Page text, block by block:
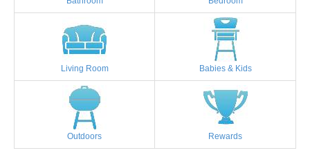
Living Room Babies & Kids
Outdoors Rewards